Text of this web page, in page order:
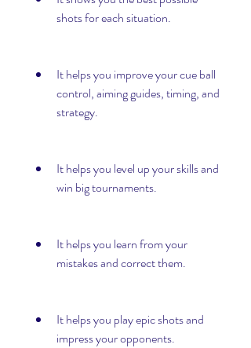
shots for each situation.
It helps you improve your cue ball
control, aiming guides, timing, and
strategy.
It helps you level up your skills and
win big tournaments.
It helps you learn from your
mistakes and correct them.
It helps you play epic shots and
impress your opponents.